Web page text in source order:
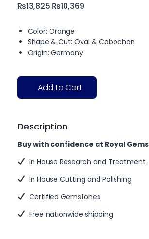
₨13,825 ₨10,369
Color: Orange
Shape & Cut: Oval & Cabochon
Origin: Germany
Add to Cart
Description
Buy with confidence at Royal Gems
In House Research and Treatment
In House Cutting and Polishing
Certified Gemstones
Free nationwide shipping